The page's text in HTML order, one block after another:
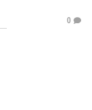
0